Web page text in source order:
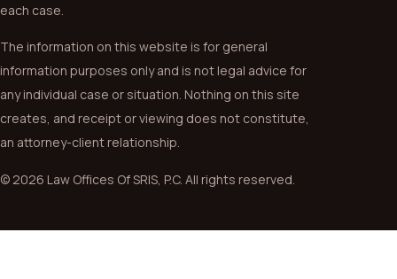
each case.
The information on this website is for general
information purposes only and is not legal advice for
any individual case or situation. Nothing on this site
creates, and receipt or viewing does not constitute,
an attorney-client relationship.
© 2026 Law Offices Of SRIS, P.C. All rights reserved.